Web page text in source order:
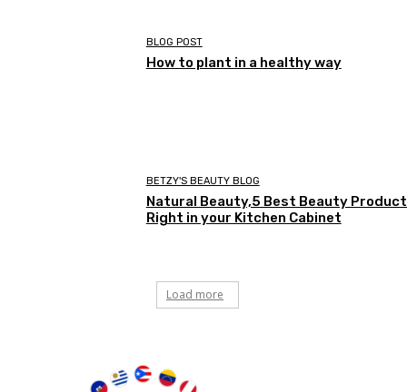
BLOG POST
How to plant in a healthy way
BETZY'S BEAUTY BLOG
Natural Beauty,5 Best Beauty
Right in your Kitchen Cabinet
Load more